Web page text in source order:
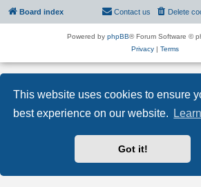
This website uses cookies to ensure
best experience on our website.
Got it!
Board index Delete
Contact us
Powered by phpBB® Forum Software ©
Privacy| Terms